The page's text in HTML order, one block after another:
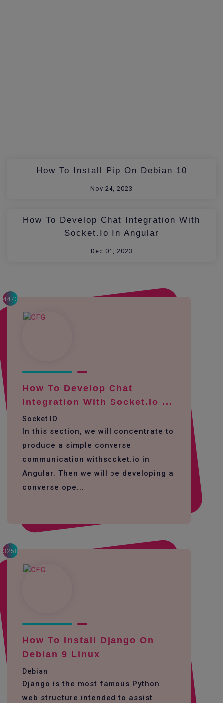
How To Install Pip On Debian 10
Nov 24, 2023
How To Develop Chat Integration With
Socket.io In Angular
Dec 01, 2023
4473
How To Develop Chat
Integration With Socket.io ...
Socket IO
In this section, we will concentrate to
produce a simple converse
communication withsocket.io in
Angular. Then we will be developing a
converse ope...
3258
How To Install Django On
Debian 9 Linux
Debian
Django is the most famous Python
web structure intended to assist